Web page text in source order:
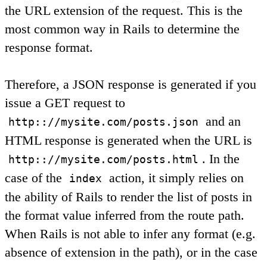
the URL extension of the request. This is the
most common way in Rails to determine the
response format.
Therefore, a JSON response is generated if you
issue a GET request to
http:://mysite.com/posts.json
and an
HTML response is generated when the URL is
http:://mysite.com/posts.html . In the
case of the
index
action, it simply relies on
the ability of Rails to render the list of posts in
the format value inferred from the route path.
When Rails is not able to infer any format (e.g.
absence of extension in the path), or in the case